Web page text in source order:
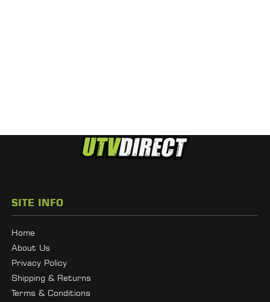
SITE INFO
Home
About Us
Privacy Policy
Shipping & Returns
Terms & Conditions